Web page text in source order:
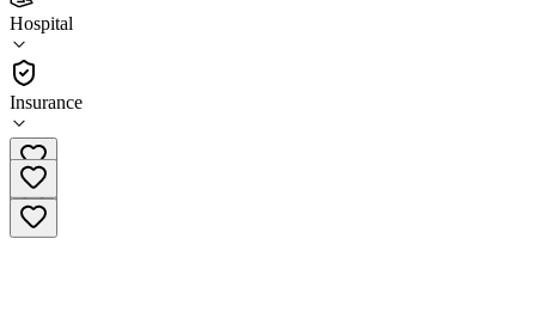
Hospital
Insurance
4.4
(3035)
Hospital
718-630-7000